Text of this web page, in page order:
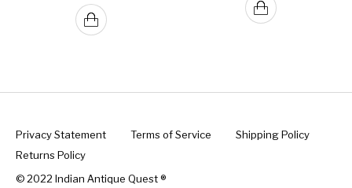
Privacy Statement Terms of Service
Shipping Policy
Returns Policy
© 2022 Indian Antique Quest ®️